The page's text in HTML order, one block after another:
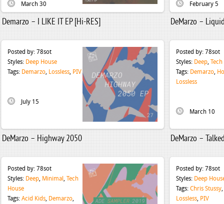
March 30
Demarzo – I LIKE IT EP [Hi-RES]
February 5
DeMarzo –
Posted by: 78sot
Styles: Deep House
Tags: Demarzo, Lossless, PIV
July 15
DeMarzo – Highway 2050
Posted by: 78sot
Styles: Deep,
Tags: Demarzo,
Lossless
March 10
DeMarzo –
Posted by: 78sot
Styles: Deep, Minimal , Tech
House
Tags: Acid Kids, Demarzo,
Posted by: 78sot
Styles: Deep
Tags: Chris Stussy,
Lossless, PIV